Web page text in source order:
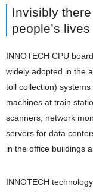
Invisibly
people’s lives
INNOTECH CPU
widely adopted in the
toll collection)
machines at train
scanners, network
servers for data
in the office buildings
INNOTECH